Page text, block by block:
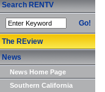
Search RENTV
Go!
The REview
News
News Home Page
Southern California